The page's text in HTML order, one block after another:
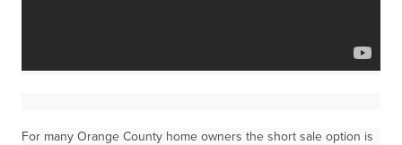
For many Orange County home owners the short sale option is